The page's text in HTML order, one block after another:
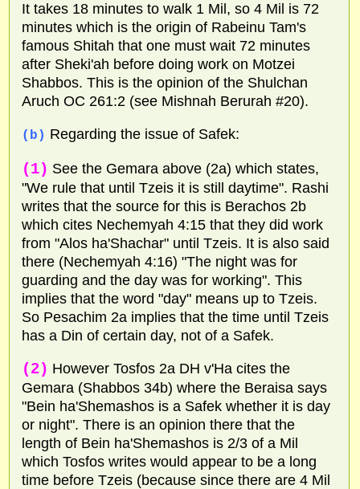
It takes 18 minutes to walk 1 Mil, so 4 Mil is 72
minutes which is the origin of Rabeinu Tam's
famous Shitah that one must wait 72 minutes
after Sheki'ah before doing work on Motzei
Shabbos. This is the opinion of the Shulchan
Aruch OC 261:2 (see Mishnah Berurah #20).
(b) Regarding the issue of Safek:
(1) See the Gemara above (2a) which states,
"We rule that until Tzeis it is still daytime". Rashi
writes that the source for this is Berachos 2b
which cites Nechemyah 4:15 that they did work
from "Alos ha'Shachar" until Tzeis. It is also said
there (Nechemyah 4:16) "The night was for
guarding and the day was for working". This
implies that the word "day" means up to Tzeis.
So Pesachim 2a implies that the time until Tzeis
has a Din of certain day, not of a Safek.
(2) However Tosfos 2a DH v'Ha cites the
Gemara (Shabbos 34b) where the Beraisa says
"Bein ha'Shemashos is a Safek whether it is day
or night". There is an opinion there that the
length of Bein ha'Shemashos is 2/3 of a Mil
which Tosfos writes would appear to be a long
time before Tzeis (because since there are 4 Mil